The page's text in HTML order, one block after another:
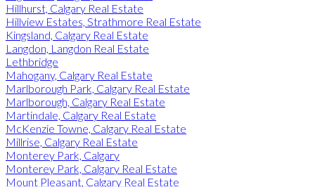
Hillhurst, Calgary Real Estate
Hillview Estates, Strathmore Real Estate
Kingsland, Calgary Real Estate
Langdon, Langdon Real Estate
Lethbridge
Mahogany, Calgary Real Estate
Marlborough Park, Calgary Real Estate
Marlborough, Calgary Real Estate
Martindale, Calgary Real Estate
McKenzie Towne, Calgary Real Estate
Millrise, Calgary Real Estate
Monterey Park, Calgary
Monterey Park, Calgary Real Estate
Mount Pleasant, Calgary Real Estate